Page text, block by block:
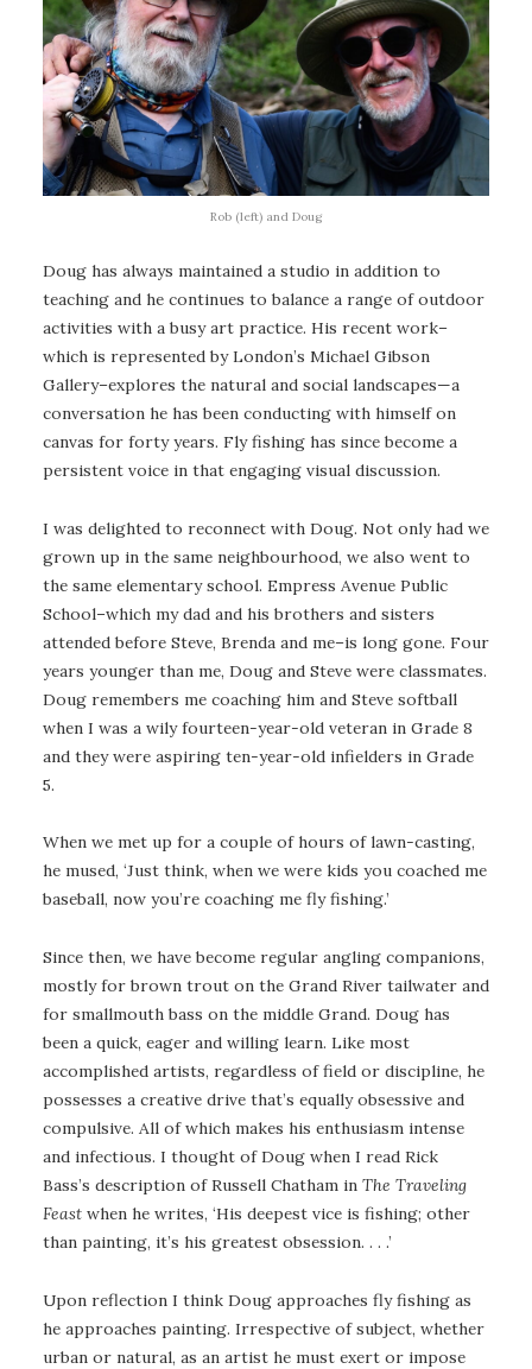
Rob (left) and Doug
Doug has always maintained a studio in addition to
teaching and he continues to balance a range of outdoor
activities with a busy art practice. His recent work–
which is represented by London’s Michael Gibson
Gallery–explores the natural and social landscapes—a
conversation he has been conducting with himself on
canvas for forty years. Fly fishing has since become a
persistent voice in that engaging visual discussion.
I was delighted to reconnect with Doug. Not only had we
grown up in the same neighbourhood, we also went to
the same elementary school. Empress Avenue Public
School–which my dad and his brothers and sisters
attended before Steve, Brenda and me–is long gone. Four
years younger than me, Doug and Steve were classmates.
Doug remembers me coaching him and Steve softball
when I was a wily fourteen-year-old veteran in Grade 8
and they were aspiring ten-year-old infielders in Grade
5.
When we met up for a couple of hours of lawn-casting,
he mused, ‘Just think, when we were kids you coached me
baseball, now you’re coaching me fly fishing.’
Since then, we have become regular angling companions,
mostly for brown trout on the Grand River tailwater and
for smallmouth bass on the middle Grand. Doug has
been a quick, eager and willing learn. Like most
accomplished artists, regardless of field or discipline, he
possesses a creative drive that’s equally obsessive and
compulsive. All of which makes his enthusiasm intense
and infectious. I thought of Doug when I read Rick
Bass’s description of Russell Chatham in The Traveling
Feast when he writes, ‘His deepest vice is fishing; other
than painting, it’s his greatest obsession. . . .’
Upon reflection I think Doug approaches fly fishing as
he approaches painting. Irrespective of subject, whether
urban or natural, as an artist he must exert or impose